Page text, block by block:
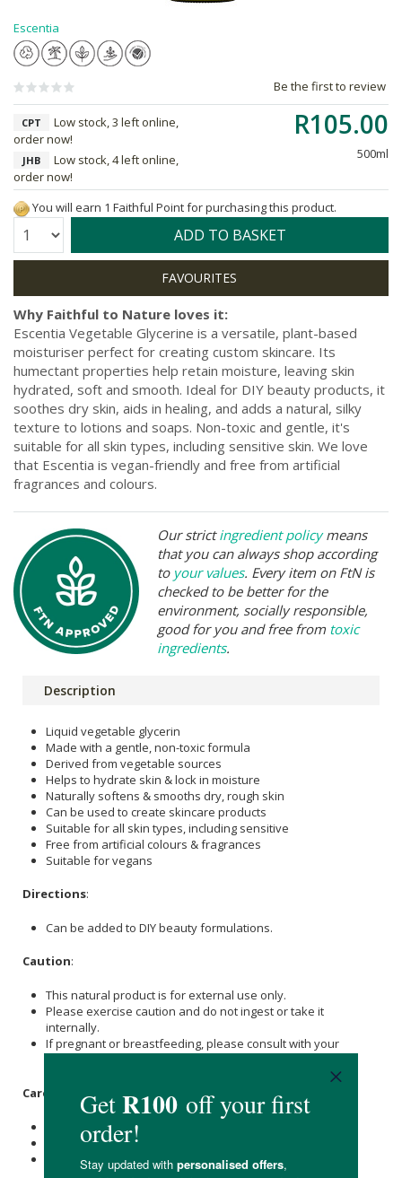
Escentia
Be the first to review
R105.00
500ml
CPT
Low stock, 3 left online,
order now!
JHB
Low stock, 4 left online,
order now!
You will earn 1 Faithful Point for purchasing this product.
Quantity: ADD TO BASKET
Why Faithful to Nature loves it:
Escentia Vegetable Glycerine is a versatile, plant-based
moisturiser perfect for creating custom skincare. Its
humectant properties help retain moisture, leaving skin
hydrated, soft and smooth. Ideal for DIY beauty products, it
soothes dry skin, aids in healing, and adds a natural, silky
texture to lotions and soaps. Non-toxic and gentle, it's
suitable for all skin types, including sensitive skin. We love
that Escentia is vegan-friendly and free from artificial
fragrances and colours.
Our strictingredient policymeans
that you can always shop according
to your values. Every item on FtN is
checked to be better for the
environment, socially responsible,
good for you and free from toxic
ingredients.
Description
Liquid vegetable glycerin
Made with a gentle, non-toxic formula
Derived from vegetable sources
Helps to hydrate skin & lock in moisture
Naturally softens & smooths dry, rough skin
Can be used to create skincare products
Suitable for all skin types, including sensitive
Free from artificial colours & fragrances
Suitable for vegans
Directions:
Can be added to DIY beauty formulations.
Caution:
This natural product is for external use only.
Please exercise caution and do not ingest or take it
internally.
If pregnant or breastfeeding, please consult with your
Care Instructions:
Store in a cool dark place.
Avoid contact with eyes, inner ears, and sensitive areas.
Keep out of reach of children.